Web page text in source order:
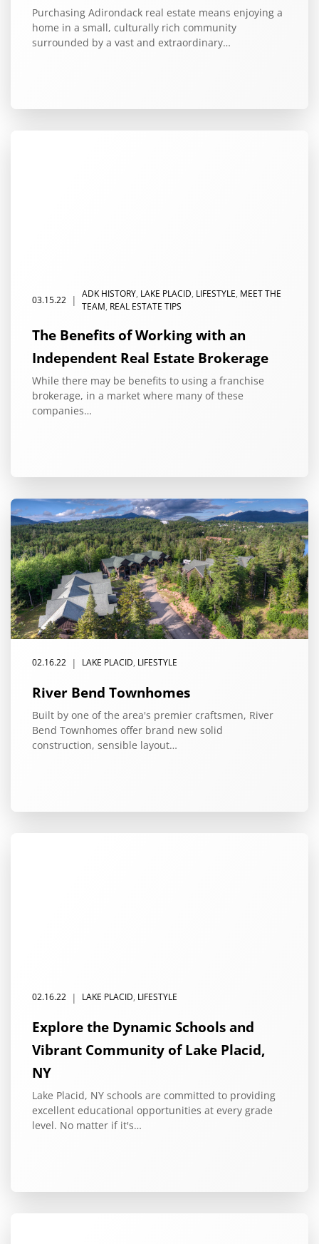
Purchasing Adirondack real estate means enjoying a
home in a small, culturally rich community
surrounded by a vast and extraordinary…
03.15.22 | ADK HISTORY, LAKE PLACID, LIFESTYLE, MEET THE
TEAM, REAL ESTATE TIPS
The Benefits of Working with an
Independent Real Estate Brokerage
While there may be benefits to using a franchise
brokerage, in a market where many of these
companies…
02.16.22 | LAKE PLACID, LIFESTYLE
River Bend Townhomes
Built by one of the area's premier craftsmen, River
Bend Townhomes offer brand new solid
construction, sensible layout…
02.16.22 | LAKE PLACID, LIFESTYLE
Explore the Dynamic Schools and
Vibrant Community of Lake Placid,
NY
Lake Placid, NY schools are committed to providing
excellent educational opportunities at every grade
level. No matter if it's…